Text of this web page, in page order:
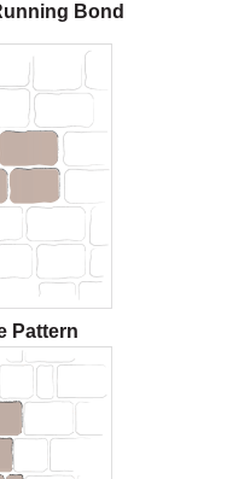
Bond
Pattern